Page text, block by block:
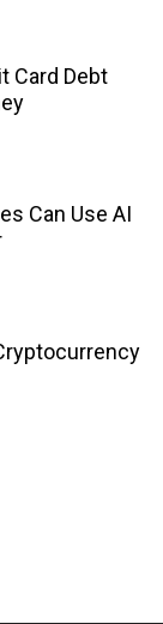
Card Debt
Can Use AI